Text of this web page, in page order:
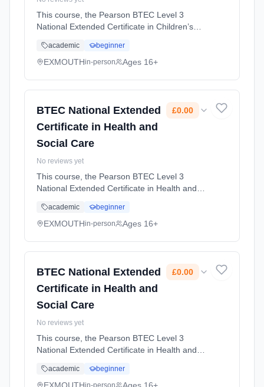
This course, the Pearson BTEC Level 3
National Extended Certificate in Children’s
students who want to work in the early years
sector, supporting children’... Learning
academic beginner
EXMOUTHin-person Ages 16+
BTEC National Extended
Certificate in Health and
Social Care
£0.00
No reviews yet
This course, the Pearson BTEC Level 3
National Extended Certificate in Health and
an introduction to the health and social care
sector and are considering... Learning
academic beginner
EXMOUTHin-person Ages 16+
BTEC National Extended
Certificate in Health and
Social Care
£0.00
No reviews yet
This course, the Pearson BTEC Level 3
National Extended Certificate in Health and
an introduction to the health and social care
academic beginner
in-person